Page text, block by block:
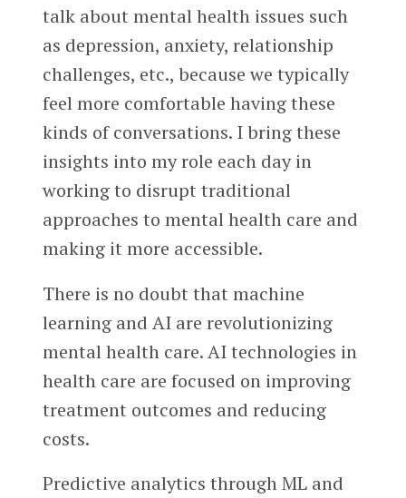
talk about mental health issues such
as depression, anxiety, relationship
challenges, etc., because we typically
feel more comfortable having these
kinds of conversations. I bring these
insights into my role each day in
working to disrupt traditional
approaches to mental health care and
making it more accessible.
There is no doubt that machine
learning and AI are revolutionizing
mental health care. AI technologies in
health care are focused on improving
treatment outcomes and reducing
costs.
Predictive analytics through ML and